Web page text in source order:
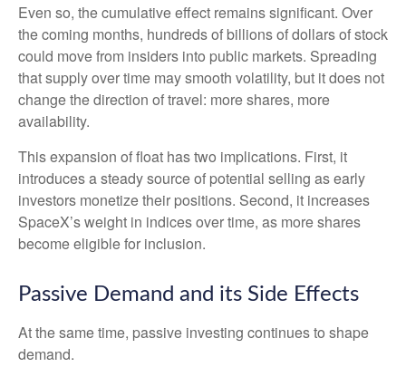
Even so, the cumulative effect remains significant. Over
the coming months, hundreds of billions of dollars of stock
could move from insiders into public markets. Spreading
that supply over time may smooth volatility, but it does not
change the direction of travel: more shares, more
availability.
This expansion of float has two implications. First, it
introduces a steady source of potential selling as early
investors monetize their positions. Second, it increases
SpaceX’s weight in indices over time, as more shares
become eligible for inclusion.
Passive Demand and its Side Effects
At the same time, passive investing continues to shape
demand.